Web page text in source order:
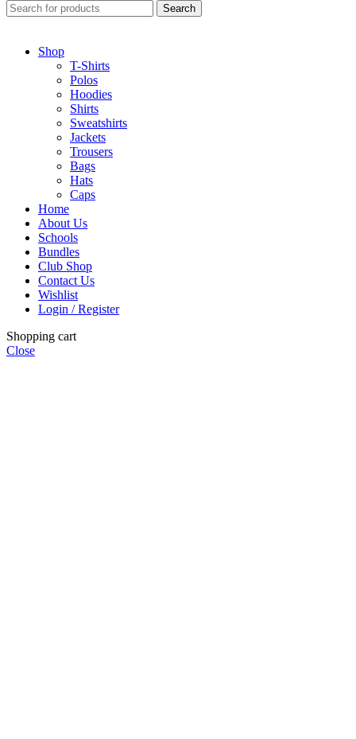
Search
Shop
T-Shirts
Polos
Hoodies
Shirts
Sweatshirts
Jackets
Trousers
Bags
Hats
Caps
Home
About Us
Schools
Bundles
Club Shop
Contact Us
Wishlist
Login / Register
Shopping cart
Close